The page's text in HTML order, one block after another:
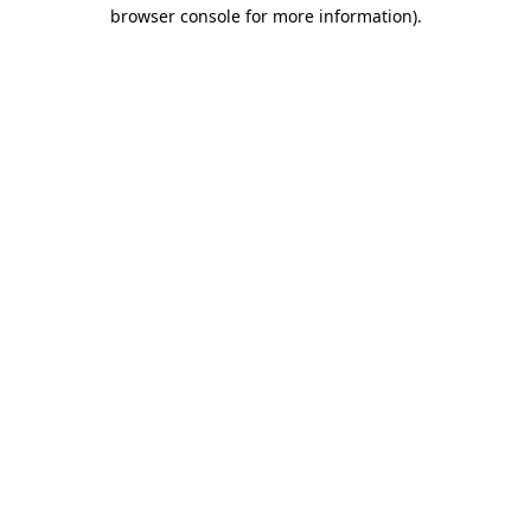
browser console for more information).